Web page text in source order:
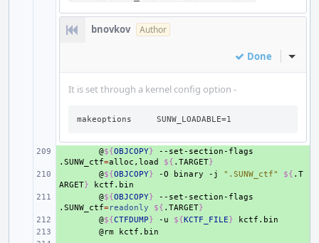
bnovkov Author
Done Inline
It is set through a kernel config option -
makeoptions     SUNW_LOADABLE=1
@${OBJCOPY}
--set-section-flags
.SUNW_ctf=alloc,load ${ .TARGET}
@${OBJCOPY} -O binary -j ".SUNW_ctf" ${ .T
ARGET}
@${OBJCOPY}
--set-section-flags
.SUNW_ctf=readonly ${ .TARGET}
@${CTFDUMP} -u ${KCTF_FILE}
@rm